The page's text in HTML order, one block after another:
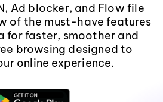
Ad blocker, and Flow file
of the must-have features
for faster, smoother and
browsing designed to
online experience.